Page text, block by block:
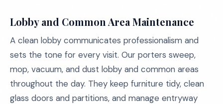
Lobby and Common Area Maintenance
A clean lobby communicates professionalism and
sets the tone for every visit. Our porters sweep,
mop, vacuum, and dust lobby and common areas
throughout the day. They keep furniture tidy, clean
glass doors and partitions, and manage entryway